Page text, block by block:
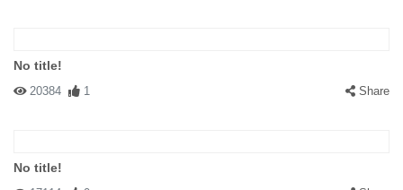
No title!
20384 1 Share
No title!